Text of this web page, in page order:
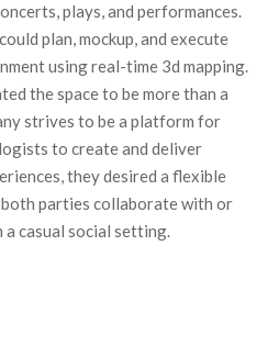
plays, and performances.
plan, mockup, and execute
using real-time 3d mapping.
the space to be more than a
strives to be a platform for
to create and deliver
they desired a flexible
parties collaborate with or
a casual social setting.